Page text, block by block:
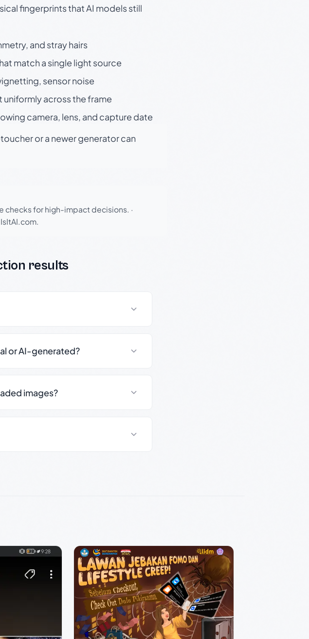
fingerprints that AI models still
and stray hairs
match a single light source
sensor noise
across the frame
camera, lens, and capture date
or a newer generator can
checks for high-impact decisions. ·
results
or AI-generated?
images?